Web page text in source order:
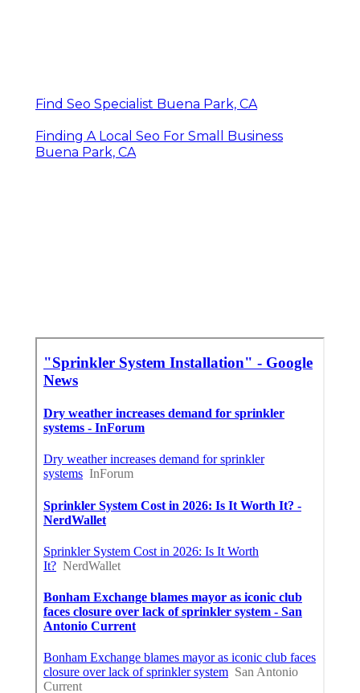
Find Seo Specialist Buena Park, CA
Finding A Local Seo For Small Business
Buena Park, CA